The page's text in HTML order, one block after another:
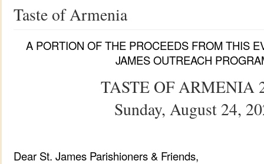
Taste of Armenia
A PORTION OF THE PROCEEDS FROM THIS
JAMES OUTREACH
TASTE OF ARMENIA
Sunday, August 24,
Dear St. James Parishioners & Friends,